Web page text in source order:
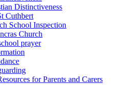
Distinctiveness
Cuthbert
School Inspection
Church
prayer
for Parents and Carers